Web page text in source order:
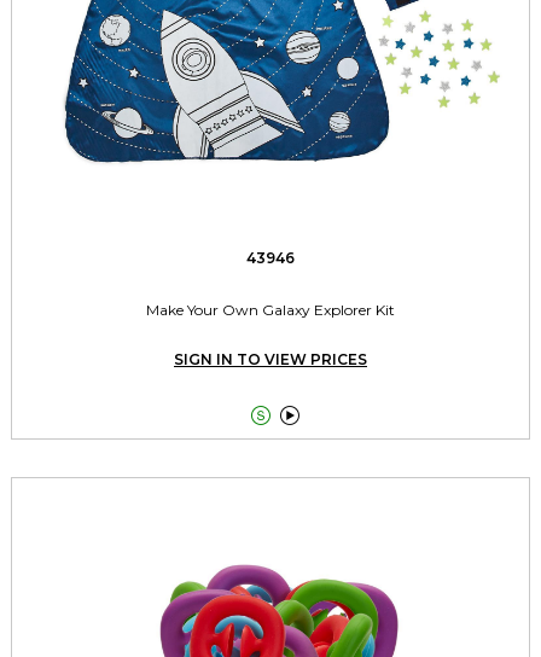
43946
Make Your Own Galaxy Explorer Kit
SIGN IN TO VIEW PRICES
 